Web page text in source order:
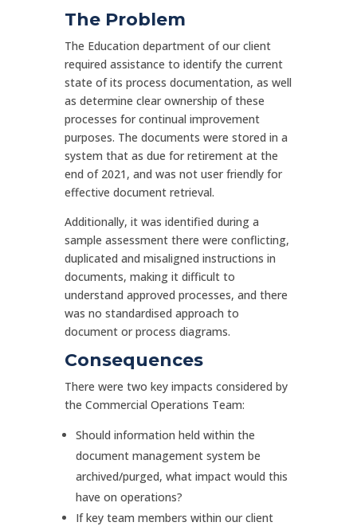
The Problem
The Education department of our client
required assistance to identify the current
state of its process documentation, as well
as determine clear ownership of these
processes for continual improvement
purposes. The documents were stored in a
system that as due for retirement at the
end of 2021, and was not user friendly for
effective document retrieval.
Additionally, it was identified during a
sample assessment there were conflicting,
duplicated and misaligned instructions in
documents, making it difficult to
understand approved processes, and there
was no standardised approach to
document or process diagrams.
Consequences
There were two key impacts considered by
the Commercial Operations Team:
Should information held within the
document management system be
archived/purged, what impact would this
have on operations?
If key team members within our client